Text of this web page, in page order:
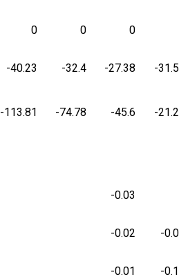
0 0 0
-40.23 -32.4 -27.38 -
-113.81 -74.78 -45.6 -
-0.03
-0.02 -
-0.01 -